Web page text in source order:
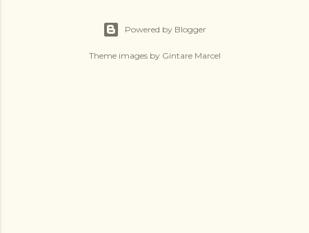
Powered by Blogger
Theme images by Gintare Marcel